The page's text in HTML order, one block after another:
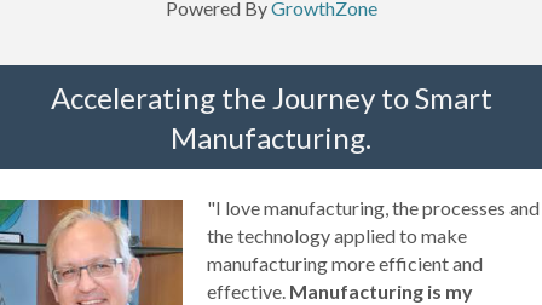
Powered ByGrowthZone
Accelerating the Journey to Smart
Manufacturing.
"I love manufacturing, the processes and
the technology applied to make
manufacturing more efficient and
effective. Manufacturing is my